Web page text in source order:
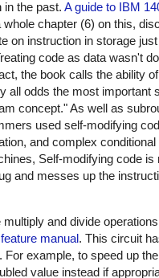
the past. A guide to IBM
whole chapter (6) on this,
on instruction in storage
code as data wasn't
the book calls the ability
all odds the most important
concept." As well as
used self-modifying
and complex conditional
Self-modifying code is
and messes up the
and divide
manual. This circuit
example, to speed up
value instead if